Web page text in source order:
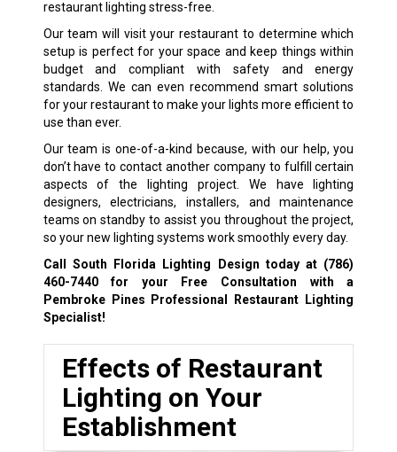
restaurant lighting stress-free.
Our team will visit your restaurant to determine which
setup is perfect for your space and keep things within
budget and compliant with safety and energy
standards. We can even recommend smart solutions
for your restaurant to make your lights more efficient to
use than ever.
Our team is one-of-a-kind because, with our help, you
don’t have to contact another company to fulfill certain
aspects of the lighting project. We have lighting
designers, electricians, installers, and maintenance
teams on standby to assist you throughout the project,
so your new lighting systems work smoothly every day.
Call South Florida Lighting Design today at (786)
460-7440for your Free Consultation with a
Pembroke Pines Professional Restaurant Lighting
Specialist!
Effects of Restaurant
Lighting on Your
Establishment